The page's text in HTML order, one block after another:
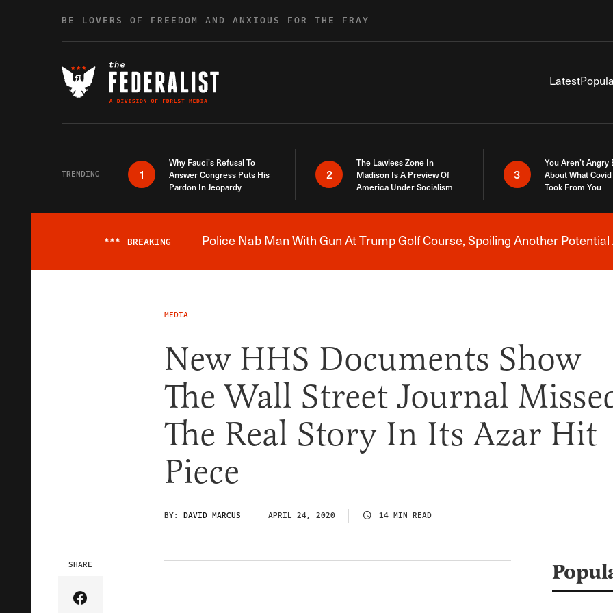
BE LOVERS OF FREEDOM AND ANXIOUS FOR THE FRAY
Latest
TRENDING 1
Why Fauci’s Refusal To
Answer Congress Puts His
Pardon In Jeopardy
2
The Lawless Zone In
Madison Is A Preview Of
America Under Socialism
3
You Aren’t Angry
About What
Took From You
Breaking News Alert
*** BREAKING Police Nab Man With Gun At Trump Golf Course, Spoiling Another
MEDIA
New HHS Documents Show
The Wall Street Journal
The Real Story In Its Azar Hit
Piece
BY: DAVID MARCUS APRIL 24, 2020 14 MIN READ
SHARE
Share Article on Facebook